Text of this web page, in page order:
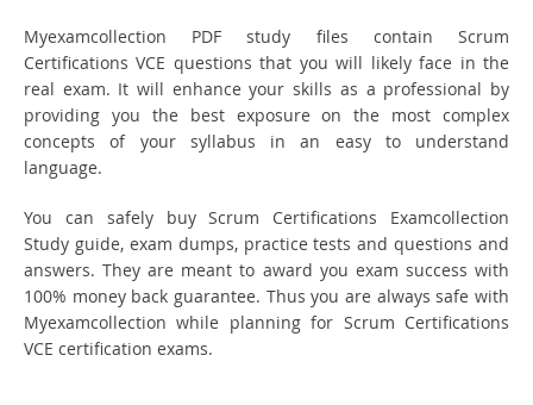
Myexamcollection PDF study files contain Scrum
Certifications VCE questions that you will likely face in the
real exam. It will enhance your skills as a professional by
providing you the best exposure on the most complex
concepts of your syllabus in an easy to understand
language.
You can safely buy Scrum Certifications Examcollection
Study guide, exam dumps, practice tests and questions and
answers. They are meant to award you exam success with
100% money back guarantee. Thus you are always safe with
Myexamcollection while planning for Scrum Certifications
VCE certification exams.